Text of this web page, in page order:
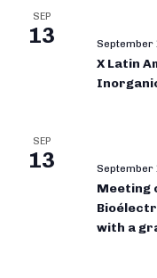
SEP
13 September
X Latin
SEP
13 September
Meeting
with a